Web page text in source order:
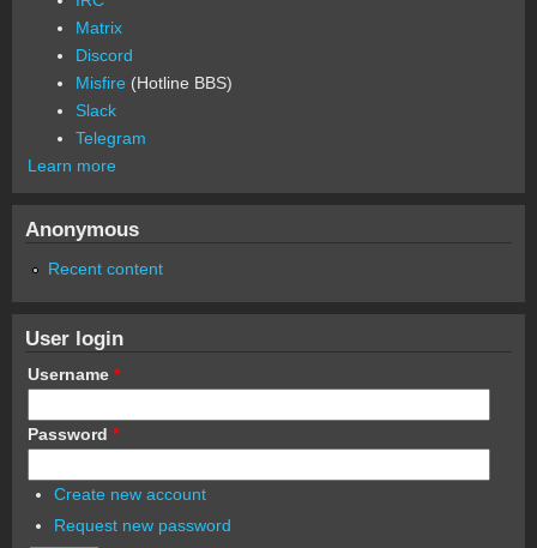
Matrix
Discord
Misfire (Hotline BBS)
Slack
Telegram
Learn more
Anonymous
Recent content
User login
Username *
Password *
Create new account
Request new password